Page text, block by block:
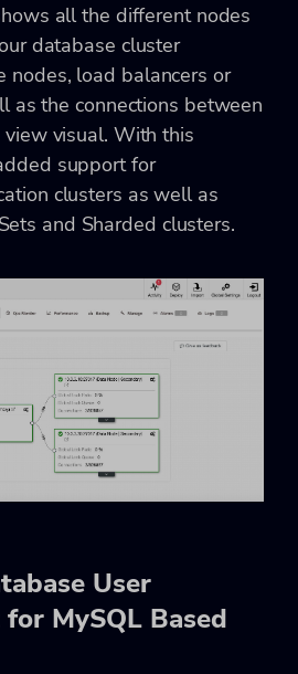
all the different nodes
database cluster
nodes, load balancers or
as the connections between
visual. With this
support for
clusters as well as
and Sharded clusters.
User
MySQL Based